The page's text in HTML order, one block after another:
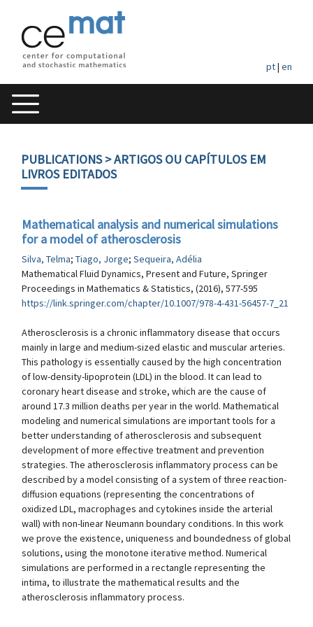
pt| en
PUBLICATIONS> ARTIGOS OU CAPÍTULOS EM
LIVROS EDITADOS
Mathematical analysis and numerical simulations
for a model of atherosclerosis
Silva, Telma; Tiago, Jorge; Sequeira, Adélia
Mathematical Fluid Dynamics, Present and Future, Springer
Proceedings in Mathematics & Statistics, (2016), 577-595
https://link.springer.com/chapter/10.1007/978-4-431-56457-7_21
Atherosclerosis is a chronic inflammatory disease that occurs
mainly in large and medium-sized elastic and muscular arteries.
This pathology is essentially caused by the high concentration
of low-density-lipoprotein (LDL) in the blood. It can lead to
coronary heart disease and stroke, which are the cause of
around 17.3 million deaths per year in the world. Mathematical
modeling and numerical simulations are important tools for a
better understanding of atherosclerosis and subsequent
development of more effective treatment and prevention
strategies. The atherosclerosis inflammatory process can be
described by a model consisting of a system of three reaction-
diffusion equations (representing the concentrations of
oxidized LDL, macrophages and cytokines inside the arterial
wall) with non-linear Neumann boundary conditions. In this work
we prove the existence, uniqueness and boundedness of global
solutions, using the monotone iterative method. Numerical
simulations are performed in a rectangle representing the
intima, to illustrate the mathematical results and the
atherosclerosis inflammatory process.